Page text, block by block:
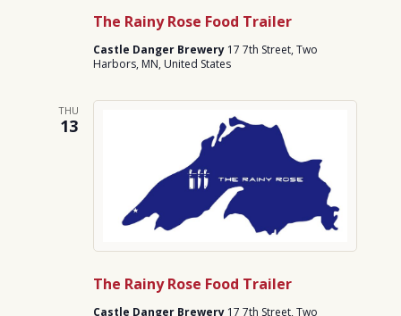
The Rainy Rose Food Trailer
Castle Danger Brewery 17 7th Street, Two
Harbors, MN, United States
THU
13
The Rainy Rose Food Trailer
Castle Danger Brewery 17 7th Street, Two